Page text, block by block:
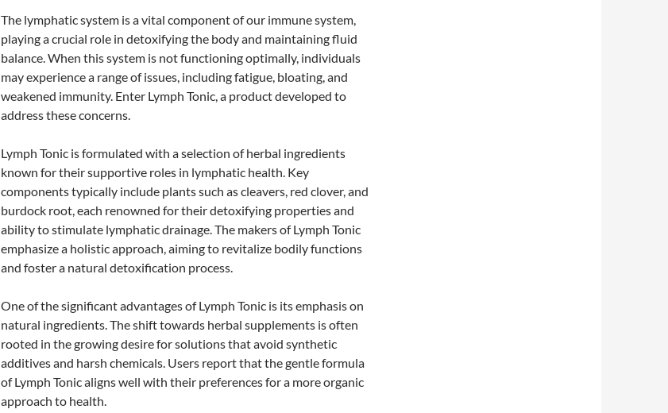
The lymphatic system is a vital component of our immune system,
playing a crucial role in detoxifying the body and maintaining fluid
balance. When this system is not functioning optimally, individuals
may experience a range of issues, including fatigue, bloating, and
weakened immunity. Enter Lymph Tonic, a product developed to
address these concerns.
Lymph Tonic is formulated with a selection of herbal ingredients
known for their supportive roles in lymphatic health. Key
components typically include plants such as cleavers, red clover, and
burdock root, each renowned for their detoxifying properties and
ability to stimulate lymphatic drainage. The makers of Lymph Tonic
emphasize a holistic approach, aiming to revitalize bodily functions
and foster a natural detoxification process.
One of the significant advantages of Lymph Tonic is its emphasis on
natural ingredients. The shift towards herbal supplements is often
rooted in the growing desire for solutions that avoid synthetic
additives and harsh chemicals. Users report that the gentle formula
of Lymph Tonic aligns well with their preferences for a more organic
approach to health.